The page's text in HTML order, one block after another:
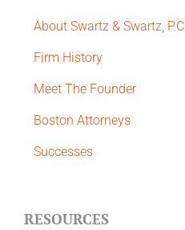
About Swartz & Swartz, P.C
​Firm History
Meet The Founder
Boston Attorneys
Successes
RESOURCES